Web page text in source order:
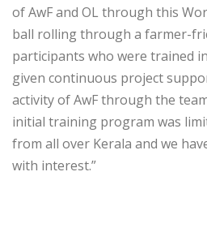
of AwF and OL through this
ball rolling through a farmer-
participants who were trained
given continuous project
activity of AwF through the
initial training program was
from all over Kerala and we
with interest.”